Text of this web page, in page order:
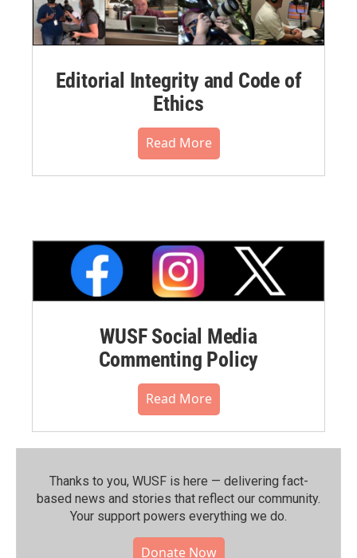
Editorial Integrity and Code of
Ethics
Read More
WUSF Social Media
Commenting Policy
Read More
Thanks to you, WUSF is here — delivering fact-
based news and stories that reflect our community.⁠
Your support powers everything we do.
Donate Now